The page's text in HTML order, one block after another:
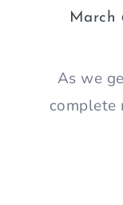
March
As we
complete